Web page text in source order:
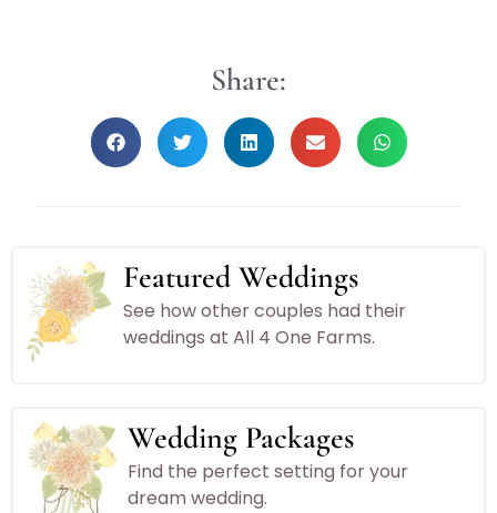
Share:
Featured Weddings
See how other couples had their
weddings at All 4 One Farms.
Wedding Packages
Find the perfect setting for your
dream wedding.